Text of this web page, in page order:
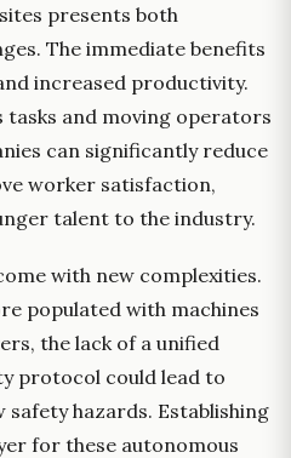
presents both
The immediate benefits
increased productivity.
tasks and moving operators
can significantly reduce
worker satisfaction,
talent to the industry.
with new complexities.
populated with machines
the lack of a unified
protocol could lead to
hazards. Establishing
for these autonomous